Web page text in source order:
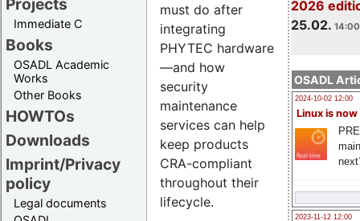
Immediate C
Books
OSADL Academic
Works
Other Books
HOWTOs
Downloads
Imprint/Privacy
policy
Legal documents
2026
25.02.
OSADL
2024-10-02 12:00
Linux is now
2023-11-12 12:00
must do after
integrating
PHYTEC hardware
—and how
security
maintenance
services can help
keep products
CRA-compliant
throughout their
lifecycle.